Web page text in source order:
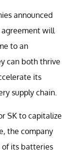
announced
will
to an
can both thrive
its
supply chain.
SK to capitalize
the company
of its batteries